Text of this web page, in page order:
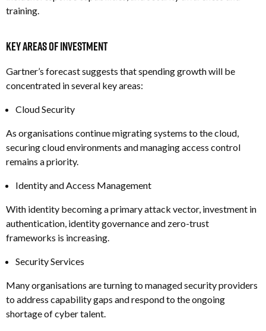
training.
Key Areas of Investment
Gartner’s forecast suggests that spending growth will be
concentrated in several key areas:
Cloud Security
As organisations continue migrating systems to the cloud,
securing cloud environments and managing access control
remains a priority.
Identity and Access Management
With identity becoming a primary attack vector, investment in
authentication, identity governance and zero-trust
frameworks is increasing.
Security Services
Many organisations are turning to managed security providers
to address capability gaps and respond to the ongoing
shortage of cyber talent.